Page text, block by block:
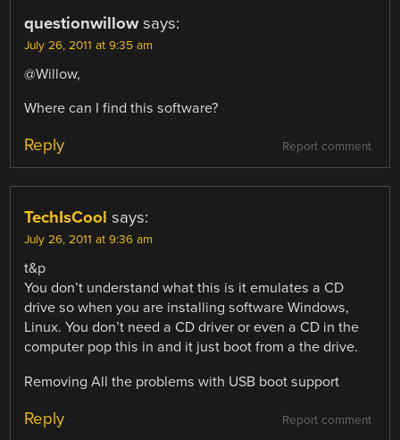
questionwillow says:
July 26, 2011 at 9:35 am
@Willow,
Where can I find this software?
Report comment
Reply
TechIsCool says:
July 26, 2011 at 9:36 am
t&p
You don’t understand what this is it emulates a CD
drive so when you are installing software Windows,
Linux. You don’t need a CD driver or even a CD in the
computer pop this in and it just boot from a the drive.
Removing All the problems with USB boot support
Report comment
Reply